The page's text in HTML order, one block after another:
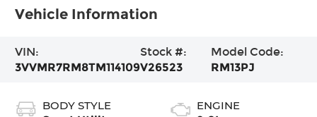
Vehicle Information
VIN:
3VVMR7RM8TM114109
Stock #:
V26523
Model Code:
RM13PJ
BODY STYLE
ENGINE